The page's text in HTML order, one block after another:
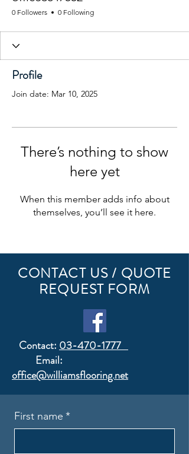
0 Followers 0 Following
Profile
Join date: Mar 10, 2025
There’s nothing to show
here yet
When this member adds info about
themselves, you’ll see it here.
CONTACT US / QUOTE
REQUEST FORM
Contact: 03-470-1777
Email:
office@williamsflooring.net
First name *